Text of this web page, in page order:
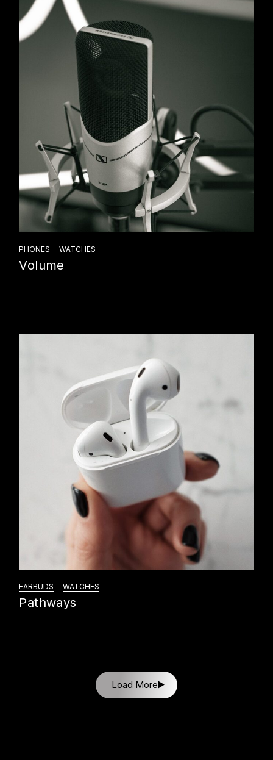
PHONES WATCHES
Volume
EARBUDS WATCHES
Pathways
Load More